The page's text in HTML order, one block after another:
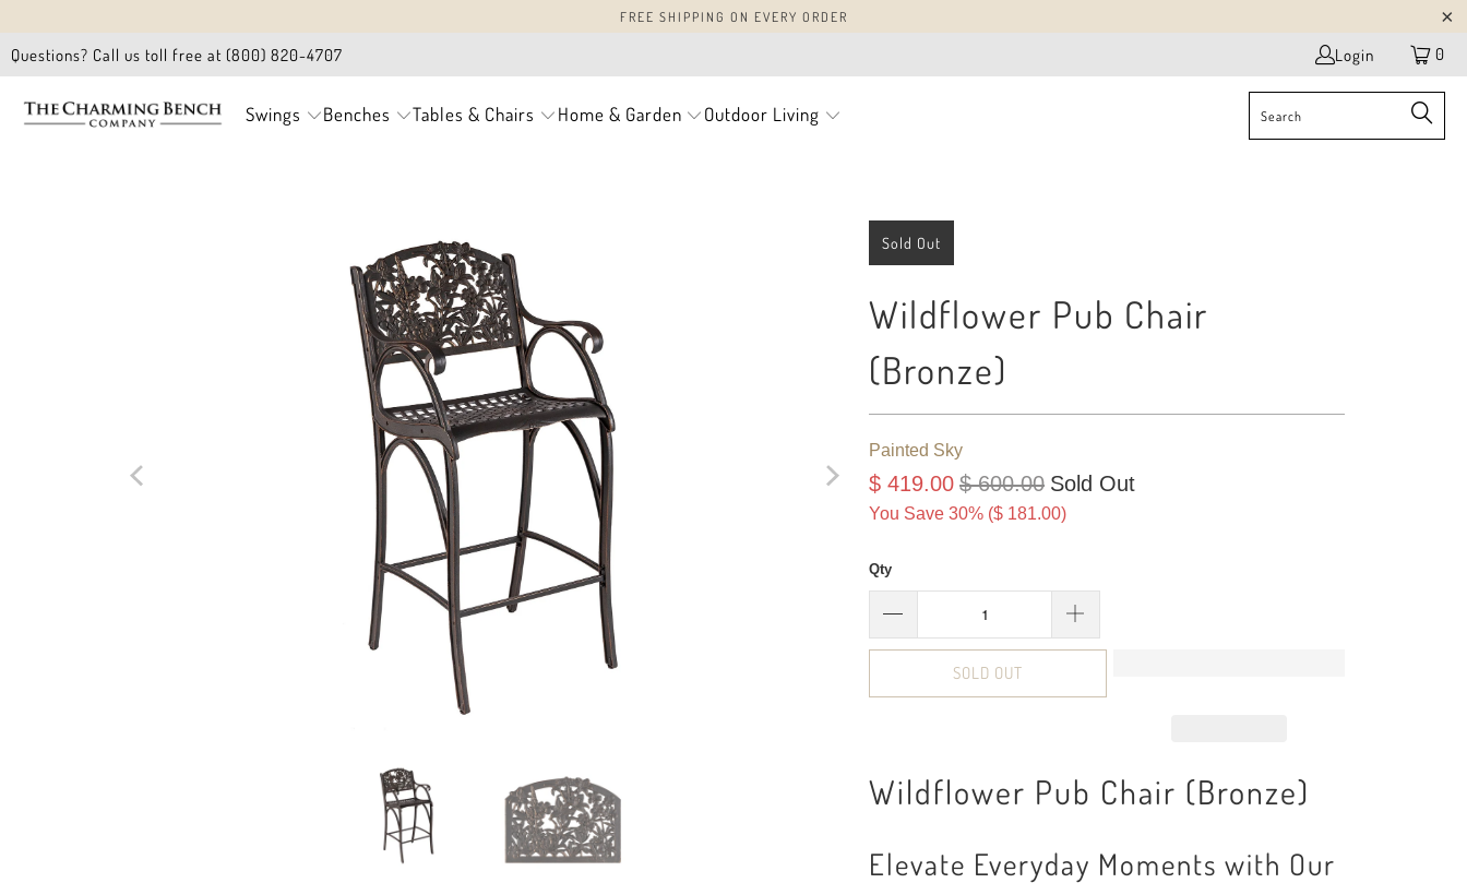
FREE SHIPPING ON EVERY ORDER
Questions? Call us toll free at (800) 820-4707 Login 0
Swings Benches Tables & Chairs Home & Garden Outdoor Living
Sold Out
Wildflower Pub Chair
(Bronze)
Painted Sky
$ 419.00 $ 600.00
You Save 30% ($ 181.00)
Sold Out
Qty
SOLD OUT
Wildflower Pub Chair (Bronze)
Elevate Everyday Moments with Our